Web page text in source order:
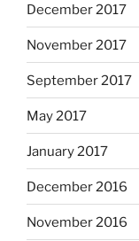
December 2017
November 2017
September 2017
May 2017
January 2017
December 2016
November 2016